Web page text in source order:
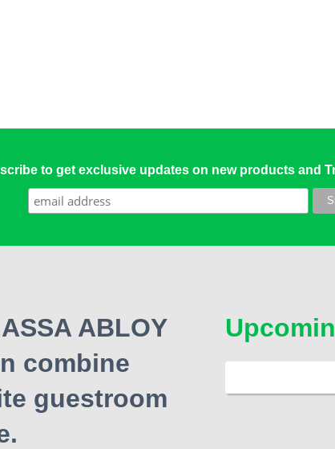
to get exclusive updates on new products and
ABLOY
combine
guestroom